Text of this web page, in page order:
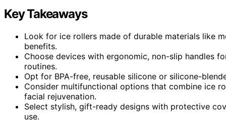
Key Takeaways
Look for ice rollers made of durable materials like
benefits.
Choose devices with ergonomic, non-slip handles
routines.
Opt for BPA-free, reusable silicone or silicone-
Consider multifunctional options that combine ice
facial rejuvenation.
Select stylish, gift-ready designs with protective
use.